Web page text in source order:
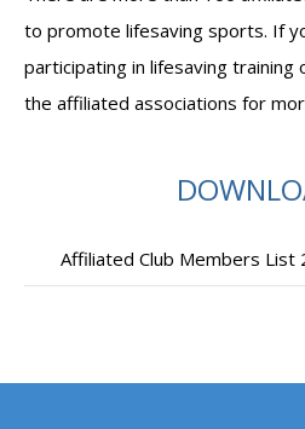
to promote lifesaving sports. If
participating in lifesaving
the affiliated associations for
Affiliated Club Members List